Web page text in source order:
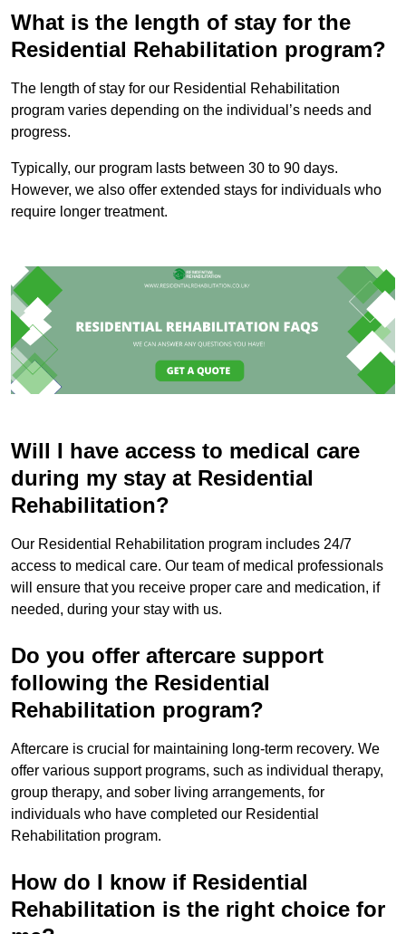
What is the length of stay for the
Residential Rehabilitation program?
The length of stay for our Residential Rehabilitation
program varies depending on the individual’s needs and
progress.
Typically, our program lasts between 30 to 90 days.
However, we also offer extended stays for individuals who
require longer treatment.
Will I have access to medical care
during my stay at Residential
Rehabilitation?
Our Residential Rehabilitation program includes 24/7
access to medical care. Our team of medical professionals
will ensure that you receive proper care and medication, if
needed, during your stay with us.
Do you offer aftercare support
following the Residential
Rehabilitation program?
Aftercare is crucial for maintaining long-term recovery. We
offer various support programs, such as individual therapy,
group therapy, and sober living arrangements, for
individuals who have completed our Residential
Rehabilitation program.
How do I know if Residential
Rehabilitation is the right choice for